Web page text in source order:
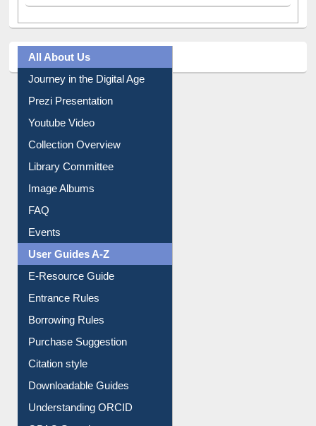
All About Us
Journey in the Digital Age
Prezi Presentation
Youtube Video
Collection Overview
Library Committee
Image Albums
FAQ
Events
User Guides A-Z
E-Resource Guide
Entrance Rules
Borrowing Rules
Purchase Suggestion
Citation style
Downloadable Guides
Understanding ORCID